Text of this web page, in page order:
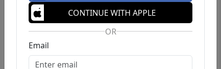
CONTINUE WITH APPLE
OR
Email